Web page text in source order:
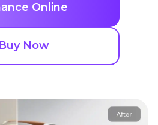
Online
Buy Now